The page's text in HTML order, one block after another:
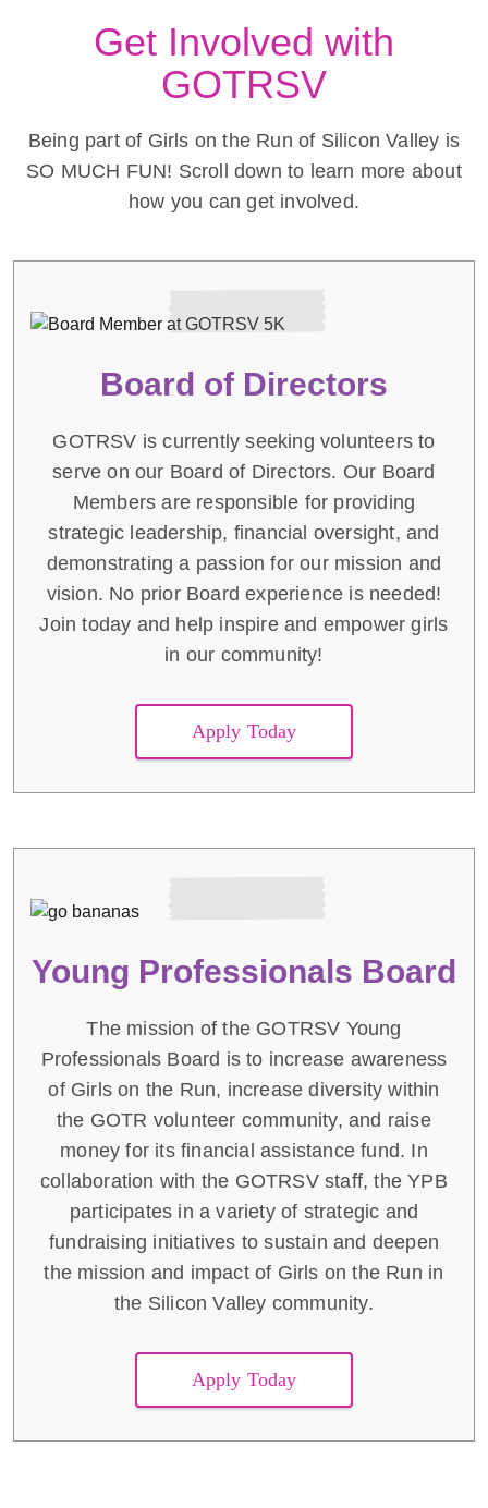
Get Involved with
GOTRSV
Being part of Girls on the Run of Silicon Valley is
SO MUCH FUN! Scroll down to learn more about
how you can get involved.
Board of Directors
GOTRSV is currently seeking volunteers to
serve on our Board of Directors. Our Board
Members are responsible for providing
strategic leadership, financial oversight, and
demonstrating a passion for our mission and
vision. No prior Board experience is needed!
Join today and help inspire and empower girls
in our community!
Apply Today
Young Professionals Board
The mission of the GOTRSV Young
Professionals Board is to increase awareness
of Girls on the Run, increase diversity within
the GOTR volunteer community, and raise
money for its financial assistance fund. In
collaboration with the GOTRSV staff, the YPB
participates in a variety of strategic and
fundraising initiatives to sustain and deepen
the mission and impact of Girls on the Run in
the Silicon Valley community.
Apply Today